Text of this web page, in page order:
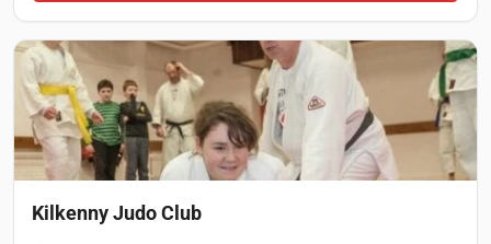
Kilkenny Judo Club